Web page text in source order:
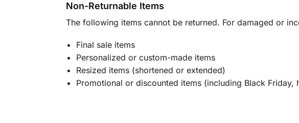
Non-Returnable Items
The following items cannot be returned. For damaged or
Final sale items
Personalized or custom-made items
Resized items (shortened or extended)
Promotional or discounted items (including Black Friday,